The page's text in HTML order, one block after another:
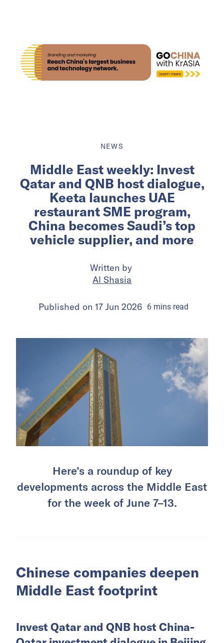
NEWS
Middle East weekly: Invest
Qatar and QNB host dialogue,
Keeta launches UAE
restaurant SME program,
China becomes Saudi’s top
vehicle supplier, and more
Written by
Al Shasia
Published on 17 Jun 2026 6minsread
Here’s a roundup of key
developments across the Middle East
for the week of June 7–13.
Chinese companies deepen
Middle East footprint
Invest Qatar and QNB host China-